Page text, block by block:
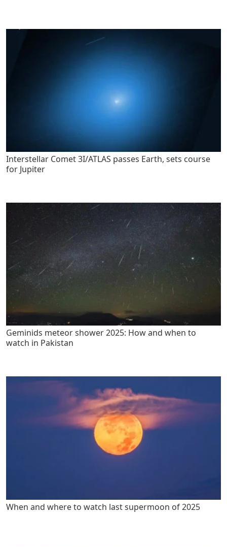
Interstellar Comet 3I/ATLAS passes Earth, sets course
for Jupiter
Geminids meteor shower 2025: How and when to
watch in Pakistan
When and where to watch last supermoon of 2025